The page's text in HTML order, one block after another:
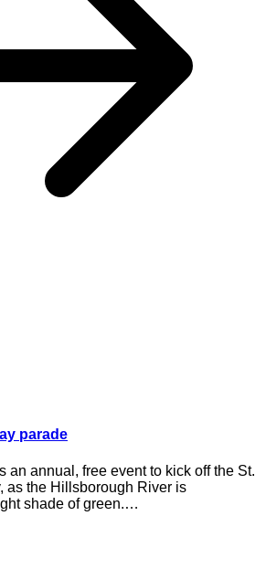
parade
an annual, free event to kick off the St.
as the Hillsborough River is
shade of green.…